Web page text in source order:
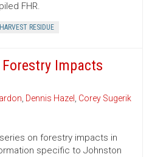
FHR.
RESIDUE
Impacts
, Dennis Hazel , Corey Sugerik
on forestry impacts in
specific to Johnston